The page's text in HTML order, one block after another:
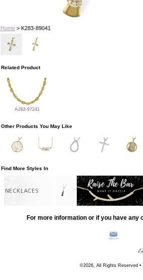
Home> K283-89041
Related Product
A282-97241
Other Products You May Like
Find More Styles In
NECKLACES
For more information or if you have any
©2026, All Rights Reserved •